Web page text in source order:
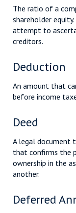
The ratio of a
shareholder
attempt to
creditors.
Deduction
An amount that
before income
Deed
A legal document
that confirms the
ownership in the
another.
Deferred